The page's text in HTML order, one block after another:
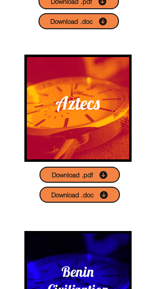
Download .doc
Aztecs
Download .pdf
Download .doc
Benin